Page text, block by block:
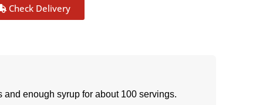
Check Delivery
enough syrup for about 100 servings.